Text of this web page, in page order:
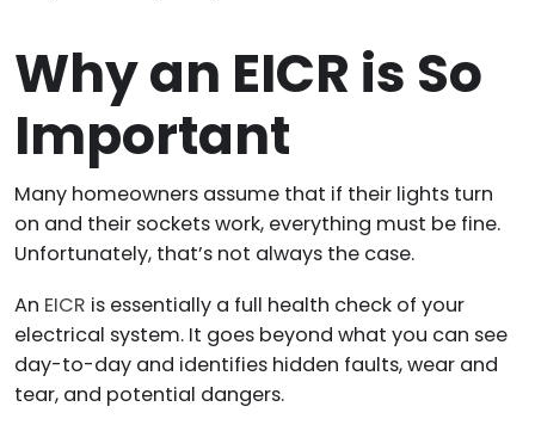
Why an EICR is So
Important
Many homeowners assume that if their lights turn
on and their sockets work, everything must be fine.
Unfortunately, that’s not always the case.
An EICR is essentially a full health check of your
electrical system. It goes beyond what you can see
day-to-day and identifies hidden faults, wear and
tear, and potential dangers.